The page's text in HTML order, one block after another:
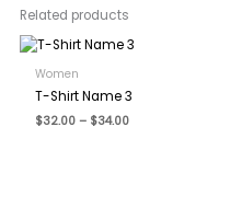
Be the first to review
Your email address will not
Your rating
Related products
Women
T-Shirt Name 3
$32.00 – $34.00Price